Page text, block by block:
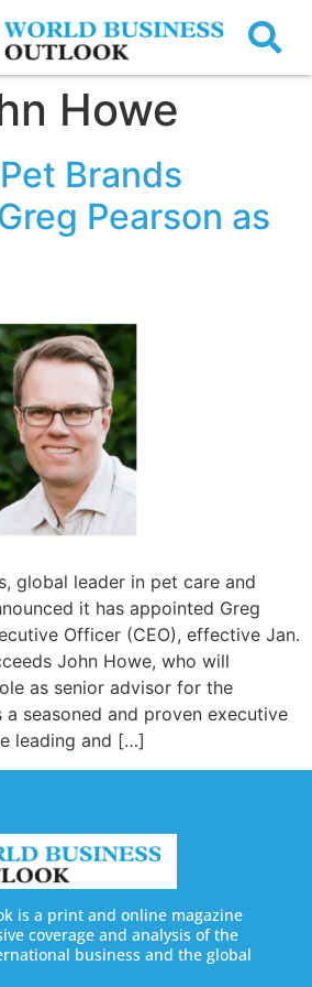
Howe
Brands
Pearson as
global leader in pet care and
it has appointed Greg
Officer (CEO), effective Jan.
John Howe, who will
as senior advisor for the
a seasoned and proven executive
leading and […]
is a print and online magazine
coverage and analysis of the
business and the global